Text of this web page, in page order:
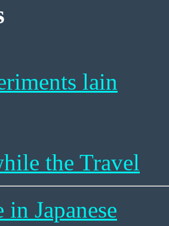
lain
the Travel
in Japanese